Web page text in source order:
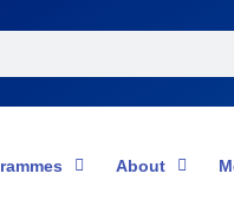
About